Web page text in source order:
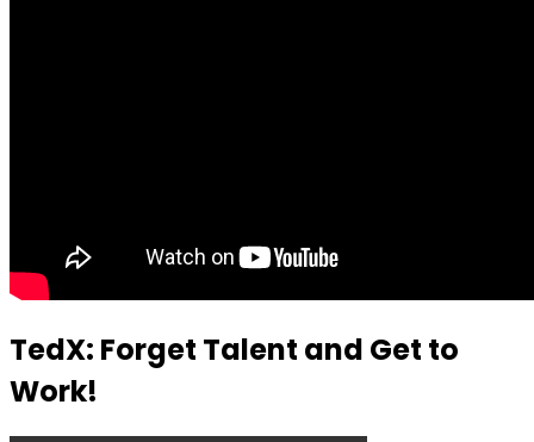
TedX: Forget Talent and Get to
Work!